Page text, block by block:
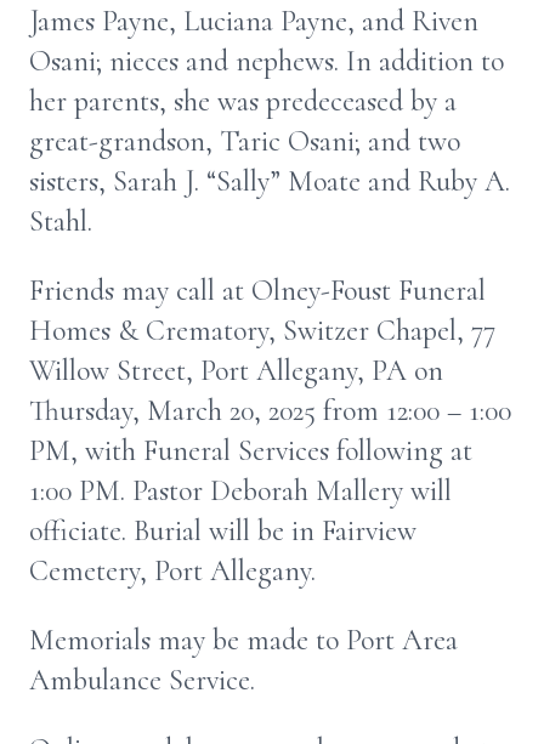
James Payne, Luciana Payne, and Riven
Osani; nieces and nephews. In addition to
her parents, she was predeceased by a
great-grandson, Taric Osani; and two
sisters, Sarah J. “Sally” Moate and Ruby A.
Stahl.
Friends may call at Olney-Foust Funeral
Homes & Crematory, Switzer Chapel, 77
Willow Street, Port Allegany, PA on
Thursday, March 20, 2025 from 12:00 – 1:00
PM, with Funeral Services following at
1:00 PM. Pastor Deborah Mallery will
officiate. Burial will be in Fairview
Cemetery, Port Allegany.
Memorials may be made to Port Area
Ambulance Service.